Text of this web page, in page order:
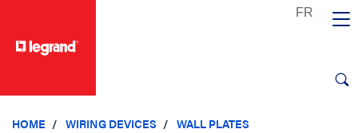
HOME WIRING DEVICES WALL PLATES